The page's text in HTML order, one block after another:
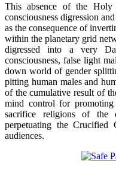
This absence of the Holy
consciousness digression
as the consequence of
within the planetary grid
digressed into a very
consciousness, false light
down world of gender
pitting human males and
of the cumulative result of
mind control for
sacrifice religions of the
perpetuating the Crucified
audiences.